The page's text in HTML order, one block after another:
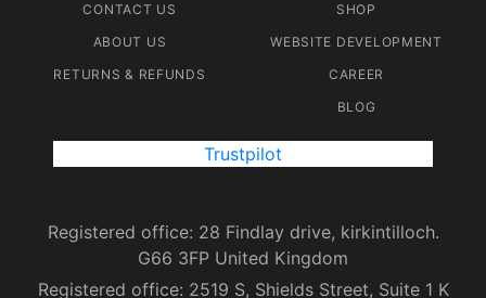
CONTACT US
ABOUT US
RETURNS & REFUNDS
SHOP
WEBSITE DEVELOPMENT
CAREER
BLOG
Trustpilot
Registered office: 28 Findlay drive, kirkintilloch.
G66 3FP United Kingdom
Registered office: 2519 S, Shields Street, Suite 1 K